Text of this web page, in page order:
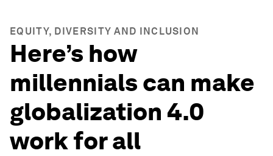
EQUITY, DIVERSITY AND INCLUSION
Here’s how
millennials can make
globalization 4.0
work for all